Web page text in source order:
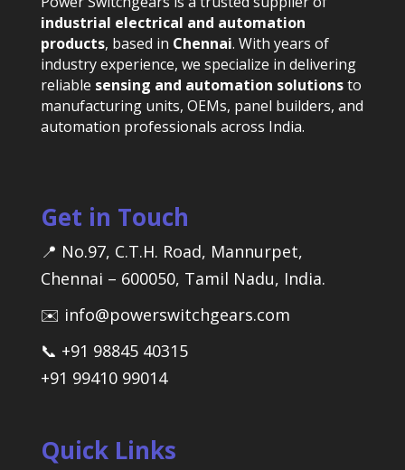
industrial electrical and automation
products, based in Chennai. With years of
industry experience, we specialize in delivering
reliable sensing and automation solutionsto
manufacturing units, OEMs, panel builders, and
automation professionals across India.
Get in Touch
📍 No.97, C.T.H. Road, Mannurpet,
Chennai – 600050, Tamil Nadu, India.
✉️ info@powerswitchgears.com
📞 +91 98845 40315
+91 99410 99014
Quick Links